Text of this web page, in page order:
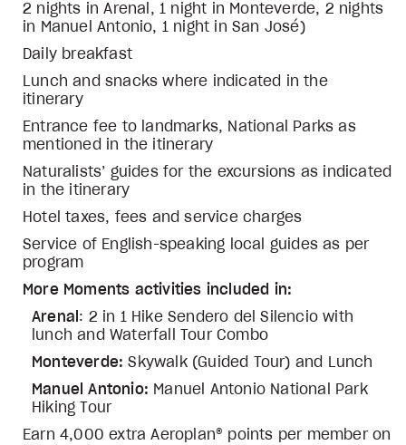
2 nights in Arenal, 1 night in Monteverde, 2 nights
in Manuel Antonio, 1 night in San José)
Daily breakfast
Lunch and snacks where indicated in the
itinerary
Entrance fee to landmarks, National Parks as
mentioned in the itinerary
Naturalists’ guides for the excursions as indicated
in the itinerary
Hotel taxes, fees and service charges
Service of English-speaking local guides as per
program
More Moments activities included in:
Arenal : 2 in 1 Hike Sendero del Silencio with
lunch and Waterfall Tour Combo
Monteverde: Skywalk (Guided Tour) and Lunch
Manuel Antonio: Manuel Antonio National Park
Hiking Tour
Earn 4,000 extra Aeroplan® points per member on